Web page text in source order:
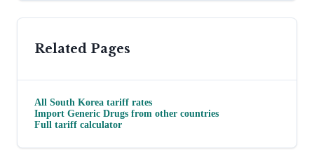
Related Pages
All South Korea tariff rates
Import Generic Drugs from other countries
Full tariff calculator